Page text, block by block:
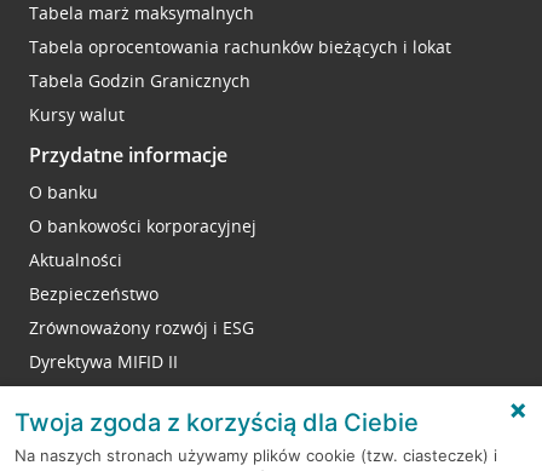
Tabela marż maksymalnych
Tabela oprocentowania rachunków bieżących i lokat
Tabela Godzin Granicznych
Kursy walut
Przydatne informacje
O banku
O bankowości korporacyjnej
Aktualności
Bezpieczeństwo
Zrównoważony rozwój i ESG
Dyrektywa MIFID II
Twoja zgoda z korzyścią dla Ciebie
Na naszych stronach używamy plików cookie (tzw. ciasteczek) i